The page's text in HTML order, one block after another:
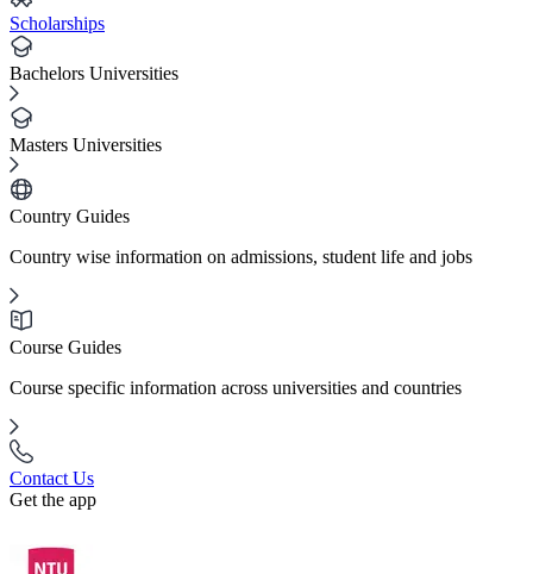
Scholarships
Bachelors Universities
Masters Universities
Country Guides
Country wise information on admissions, student life and jobs
Course Guides
Course specific information across universities and countries
Contact Us
Get the app